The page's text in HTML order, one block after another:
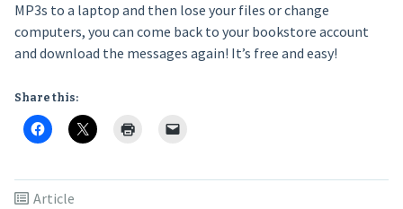
MP3s to a laptop and then lose your files or change
computers, you can come back to your bookstore account
and download the messages again! It’s free and easy!
Share this:
Article